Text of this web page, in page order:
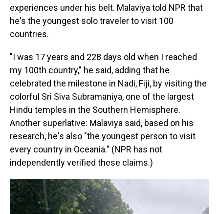
experiences under his belt. Malaviya told NPR that
he's the youngest solo traveler to visit 100
countries.
"I was 17 years and 228 days old when I reached
my 100th country," he said, adding that he
celebrated the milestone in Nadi, Fiji, by visiting the
colorful Sri Siva Subramaniya, one of the largest
Hindu temples in the Southern Hemisphere.
Another superlative: Malaviya said, based on his
research, he's also "the youngest person to visit
every country in Oceania." (NPR has not
independently verified these claims.)